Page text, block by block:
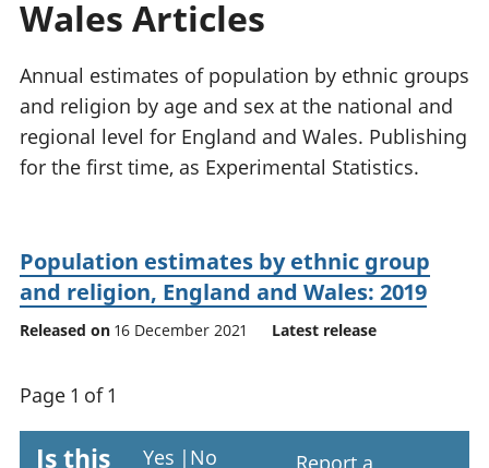
National
Regional
accounts
GDP
Wales Articles
Annual estimates of population by ethnic groups
and religion by age and sex at the national and
regional level for England and Wales. Publishing
for the first time, as Experimental Statistics.
Population estimates by ethnic group
and religion, England and Wales: 2019
Released on 16 December 2021 Latest release
Page 1 of 1
Is this
Yes | No
Report a